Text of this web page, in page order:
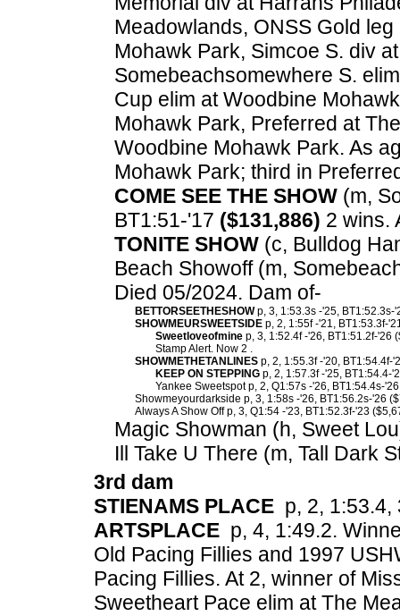
Meadowlands, ONSS Gold
Mohawk Park, Simcoe S. div
Somebeachsomewhere S.
Cup elim at Woodbine
Mohawk Park, Preferred at
Woodbine Mohawk Park. As
Mohawk Park; third in
COME SEE THE SHOW (m,
BT1:51-'17 ($131,886) 2 wins.
TONITE SHOW (c, Bulldog
Beach Showoff (m,
Died 05/2024. Dam of-
BETTORSEETHESHOWp, 3, 1:53.3s -'25, BT1:52.3s-
SHOWMEURSWEETSIDE p, 2, 1:55f -'21, BT1:53.3f-
Sweetloveofmine p, 3, 1:52.4f -'26, BT1:51.2f-'26
Stamp Alert. Now 2 .
SHOWMETHETANLINES p, 2, 1:55.3f -'20, BT1:54.4f-
KEEP ON STEPPING p, 2, 1:57.3f -'25, BT1:54.4-
Yankee Sweetspot p, 2, Q1:57s -'26, BT1:54.4s-
Showmeyourdarkside p, 3, 1:58s -'26, BT1:56.2s-'26
Always A Show Off p, 3, Q1:54 -'23, BT1:52.3f-'23
Magic Showman (h, Sweet
Ill Take U There (m, Tall Dark
3rd dam
STIENAMS PLACE p, 2, 1:53.4,
ARTSPLACE p, 4, 1:49.2.
Old Pacing Fillies and 1997
Pacing Fillies. At 2, winner of
Sweetheart Pace elim at The